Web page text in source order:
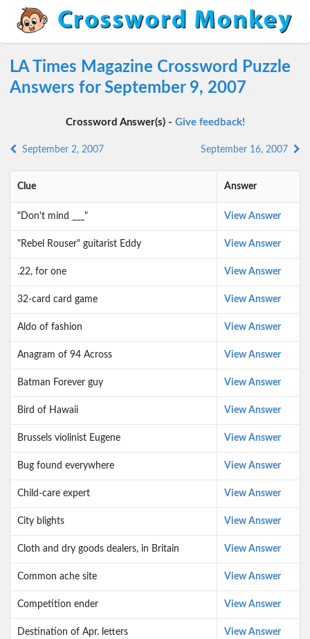
LA Times Magazine Crossword Puzzle
Answers for September 9, 2007
Crossword Answer(s) - Give feedback!
September 2, 2007 September 16, 2007
Clue Answer
"Don't mind ___" View Answer
"Rebel Rouser" guitarist Eddy View Answer
.22, for one View Answer
32-card card game View Answer
Aldo of fashion View Answer
Anagram of 94 Across View Answer
Batman Forever guy View Answer
Bird of Hawaii View Answer
Brussels violinist Eugene View Answer
Bug found everywhere View Answer
Child-care expert View Answer
City blights View Answer
Cloth and dry goods dealers, in Britain View Answer
Common ache site View Answer
Competition ender View Answer
Destination of Apr. letters View Answer